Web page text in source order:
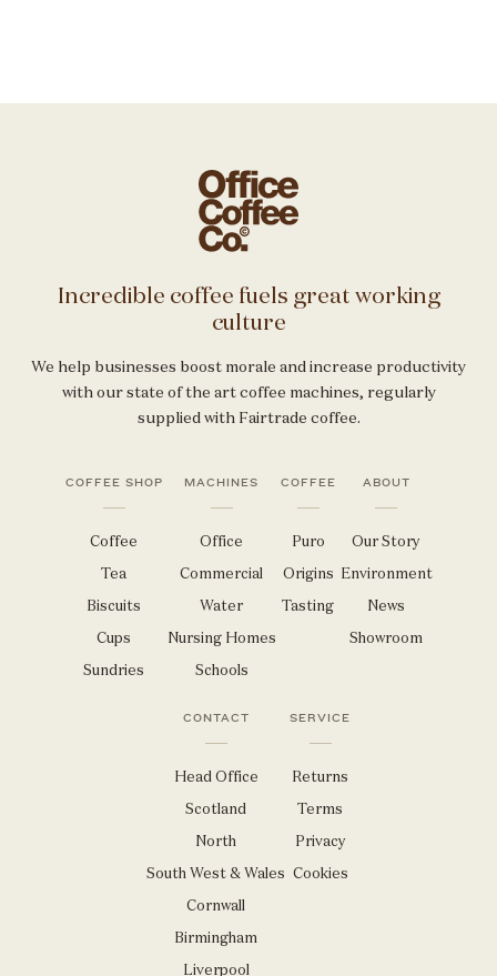
Incredible coffee fuels great working
culture
We help businesses boost morale and increase productivity
with our state of the art coffee machines, regularly
supplied with Fairtrade coffee.
COFFEE SHOP
Coffee
Tea
Biscuits
Cups
Sundries
MACHINES
Office
Commercial
Water
Nursing Homes
Schools
COFFEE
Puro
Origins
Tasting
ABOUT
Our Story
Environment
News
Showroom
CONTACT
Head Office
Scotland
North
South West & Wales
Cornwall
Birmingham
Liverpool
SERVICE
Returns
Terms
Privacy
Cookies